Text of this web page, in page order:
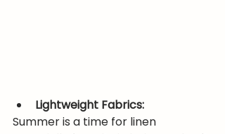
Lightweight Fabrics:
Summer is a time for linen